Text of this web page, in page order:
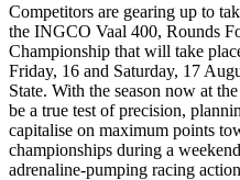
Competitors are gearing up to
the INGCO Vaal 400, Rounds
Championship that will take
Friday, 16 and Saturday, 17
State. With the season now at
be a true test of precision,
capitalise on maximum points
championships during a
adrenaline-pumping racing